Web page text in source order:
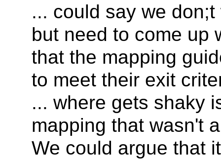
... could say we
but need to come up
that the mapping
to meet their exit
... where gets shaky
mapping that wasn't
We could argue that